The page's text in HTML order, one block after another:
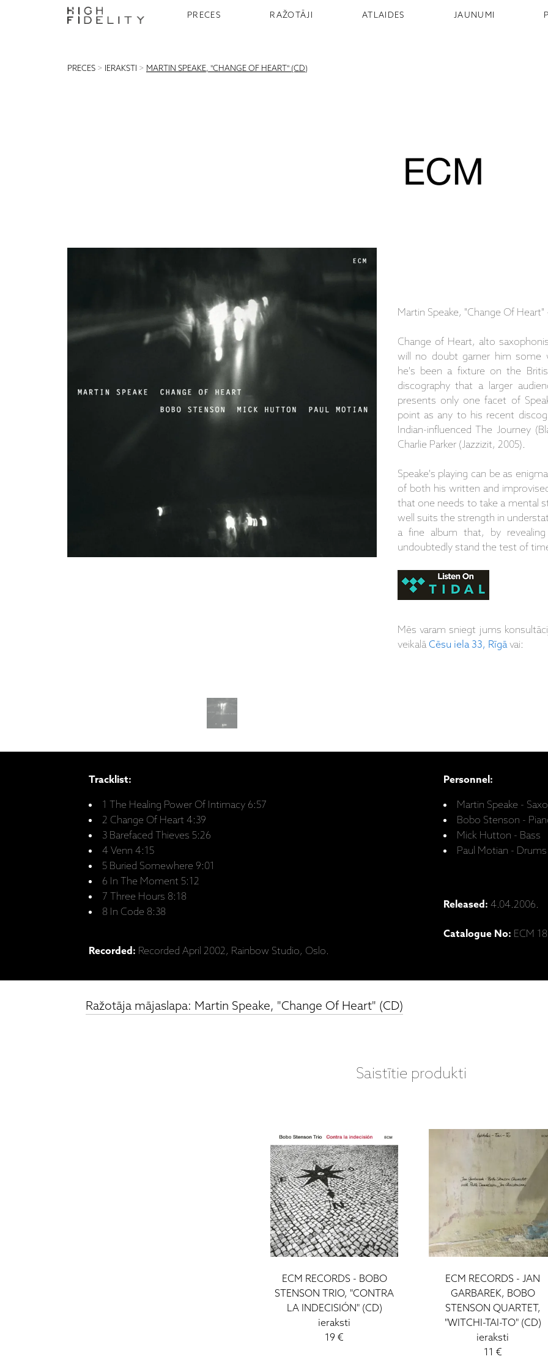
PRECES RAŽOTĀJI ATLAIDES JAUNUMI
PRECES > IERAKSTI > MARTIN SPEAKE, "CHANGE OF HEART" (CD)
Martin Speake, "Change Of
Change of Heart, alto
will no doubt garner him some
he's been a fixture on the
discography that a larger
presents only one facet of
point as any to his recent
Indian-influenced The Journey
Charlie Parker (Jazzizit, 2005).
Speake's playing can be as
of both his written and
that one needs to take a mental
well suits the strength in
a fine album that, by
undoubtedly stand the test of
Mēs varam sniegt jums
veikalāCēsu iela 33, Rīgāvai:
Tracklist:
1 The Healing Power Of Intimacy 6:57
2 Change Of Heart 4:39
3 Barefaced Thieves 5:26
4 Venn 4:15
5 Buried Somewhere 9:01
6 In The Moment 5:12
7 Three Hours 8:18
8 In Code 8:38
Recorded: Recorded April 2002, Rainbow Studio, Oslo.
Personnel:
Martin Speake -
Bobo Stenson -
Mick Hutton - Bass
Paul Motian - Drums
Released: 4.04.2006.
Catalogue No: ECM
Ražotāja mājaslapa: Martin Speake, "Change Of Heart" (CD)
Saistītie produkti
ECM RECORDS - BOBO
STENSON TRIO, "CONTRA
LA INDECISIÓN" (CD)
ieraksti
19 €
ECM RECORDS - JAN
GARBAREK, BOBO
STENSON QUARTET,
"WITCHI-TAI-TO" (CD)
ieraksti
11 €